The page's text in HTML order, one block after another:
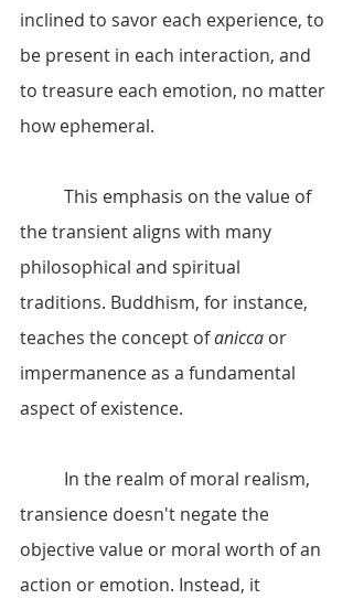
inclined to savor each experience, to
be present in each interaction, and
to treasure each emotion, no matter
how ephemeral.
the transient aligns with many
philosophical and spiritual
traditions. Buddhism, for instance,
teaches the concept of anicca or
impermanence as a fundamental
aspect of existence.
transience doesn't negate the
objective value or moral worth of an
action or emotion. Instead, it